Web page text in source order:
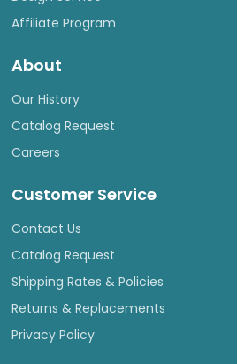
Affiliate Program
About
Our History
Catalog Request
Careers
Customer Service
Contact Us
Catalog Request
Shipping Rates & Policies
Returns & Replacements
Privacy Policy